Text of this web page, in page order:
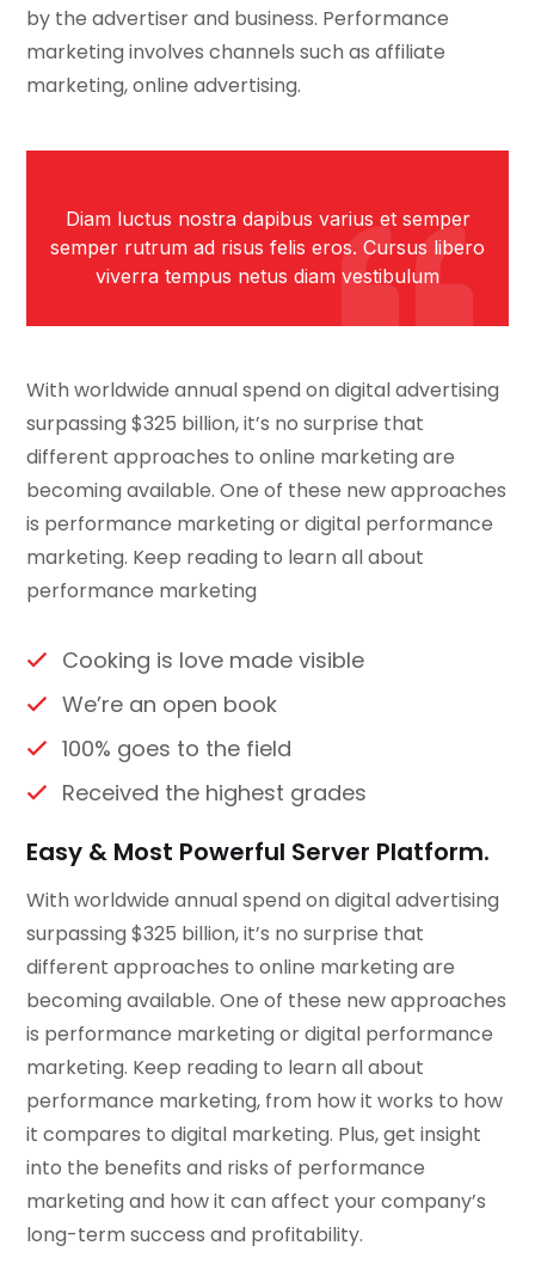
by the advertiser and business. Performance
marketing involves channels such as affiliate
marketing, online advertising.
Diam luctus nostra dapibus varius et semper
semper rutrum ad risus felis eros. Cursus libero
viverra tempus netus diam vestibulum
With worldwide annual spend on digital advertising
surpassing $325 billion, it’s no surprise that
different approaches to online marketing are
becoming available. One of these new approaches
is performance marketing or digital performance
marketing. Keep reading to learn all about
performance marketing
Cooking is love made visible
We’re an open book
100% goes to the field
Received the highest grades
Easy & Most Powerful Server Platform.
With worldwide annual spend on digital advertising
surpassing $325 billion, it’s no surprise that
different approaches to online marketing are
becoming available. One of these new approaches
is performance marketing or digital performance
marketing. Keep reading to learn all about
performance marketing, from how it works to how
it compares to digital marketing. Plus, get insight
into the benefits and risks of performance
marketing and how it can affect your company’s
long-term success and profitability.